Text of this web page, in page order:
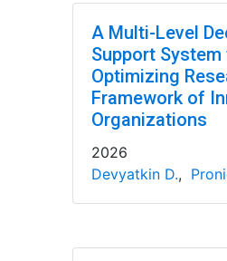
A Multi-Level
Support
Optimizing
Framework of
Organizations
2026
Devyatkin D.,